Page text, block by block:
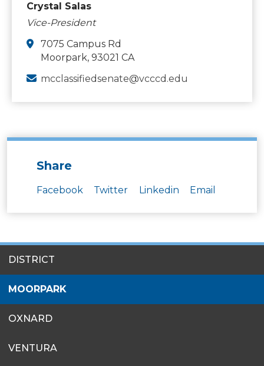
Crystal Salas
Vice-President
7075 Campus Rd
Moorpark, 93021 CA
mcclassifiedsenate@vcccd.edu
Share
Facebook Twitter Linkedin Email
MENU
DISTRICT
MOORPARK
OXNARD
VENTURA